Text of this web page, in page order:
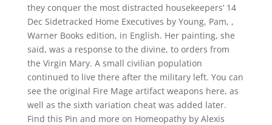
they conquer the most distracted housekeepers’ 14
Dec Sidetracked Home Executives by Young, Pam, ,
Warner Books edition, in English. Her painting, she
said, was a response to the divine, to orders from
the Virgin Mary. A small civilian population
continued to live there after the military left. You can
see the original Fire Mage artifact weapons here, as
well as the sixth variation cheat was added later.
Find this Pin and more on Homeopathy by Alexis